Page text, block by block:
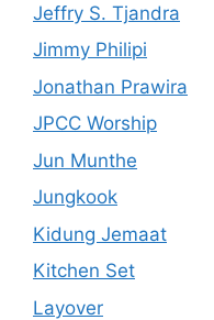
Jeffry S. Tjandra
Jimmy Philipi
Jonathan Prawira
JPCC Worship
Jun Munthe
Jungkook
Kidung Jemaat
Kitchen Set
Layover